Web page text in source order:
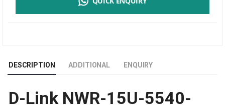
GR-
DVR
DESCRIPTION ADDITIONAL ENQUIRY
D-Link NWR-15U-5540-